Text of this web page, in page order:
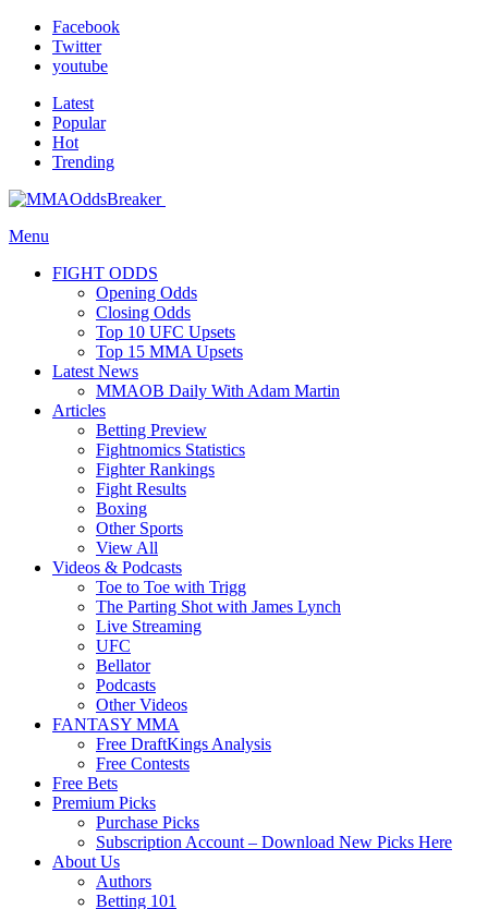
Facebook
Twitter
youtube
Latest
Popular
Hot
Trending
Menu
FIGHT ODDS
Opening Odds
Closing Odds
Top 10 UFC Upsets
Top 15 MMA Upsets
Latest News
MMAOB Daily With Adam Martin
Articles
Betting Preview
Fightnomics Statistics
Fighter Rankings
Fight Results
Boxing
Other Sports
View All
Videos & Podcasts
Toe to Toe with Trigg
The Parting Shot with James Lynch
Live Streaming
UFC
Bellator
Podcasts
Other Videos
FANTASY MMA
Free DraftKings Analysis
Free Contests
Free Bets
Premium Picks
Purchase Picks
Subscription Account – Download New Picks Here
About Us
Authors
Betting 101